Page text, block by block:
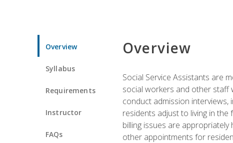
Overview
Syllabus
Requirements
Instructor
FAQs
Overview
Social Service Assistants are
social workers and other staff
conduct admission
residents adjust to living in
billing issues are
other appointments for